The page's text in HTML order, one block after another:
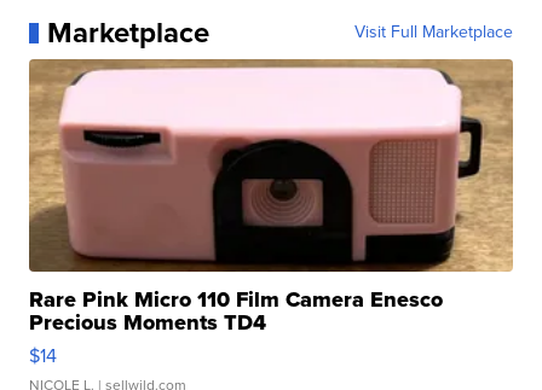
Marketplace Visit Full Marketplace
Rare Pink Micro 110 Film Camera Enesco
Precious Moments TD4
$14